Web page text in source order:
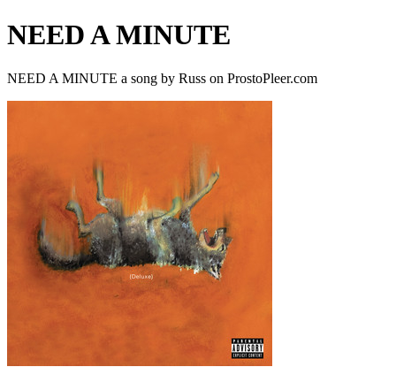
NEED A MINUTE
NEED A MINUTE a song by Russ on ProstoPleer.com